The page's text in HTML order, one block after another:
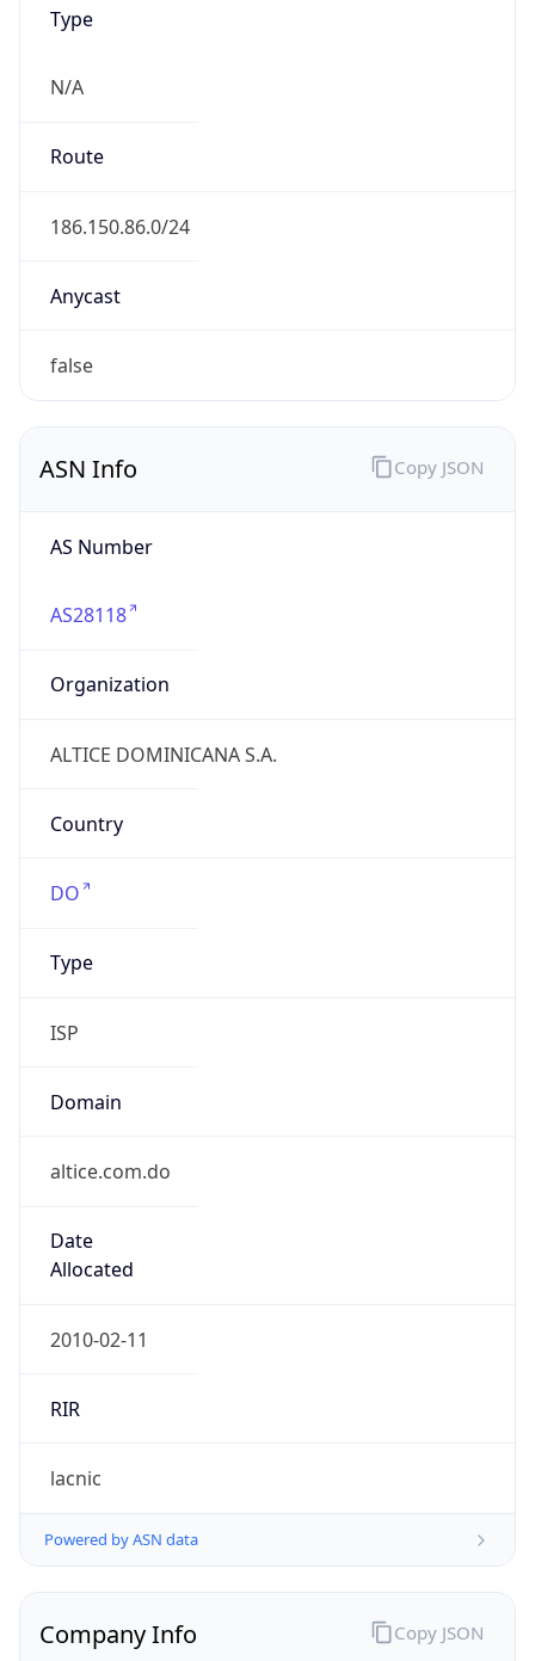
Type
N/A
Route
186.150.86.0/24
Anycast
false
ASN Info
AS Number
AS28118
Organization
ALTICE DOMINICANA S.A.
Country
DO
Type
ISP
Domain
altice.com.do
Date
Allocated
2010-02-11
RIR
lacnic
Powered by ASN data
Copy JSON
Company Info Copy JSON